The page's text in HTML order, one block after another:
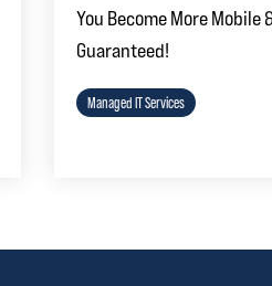
You Become More Mobile
Guaranteed!
Managed IT Services